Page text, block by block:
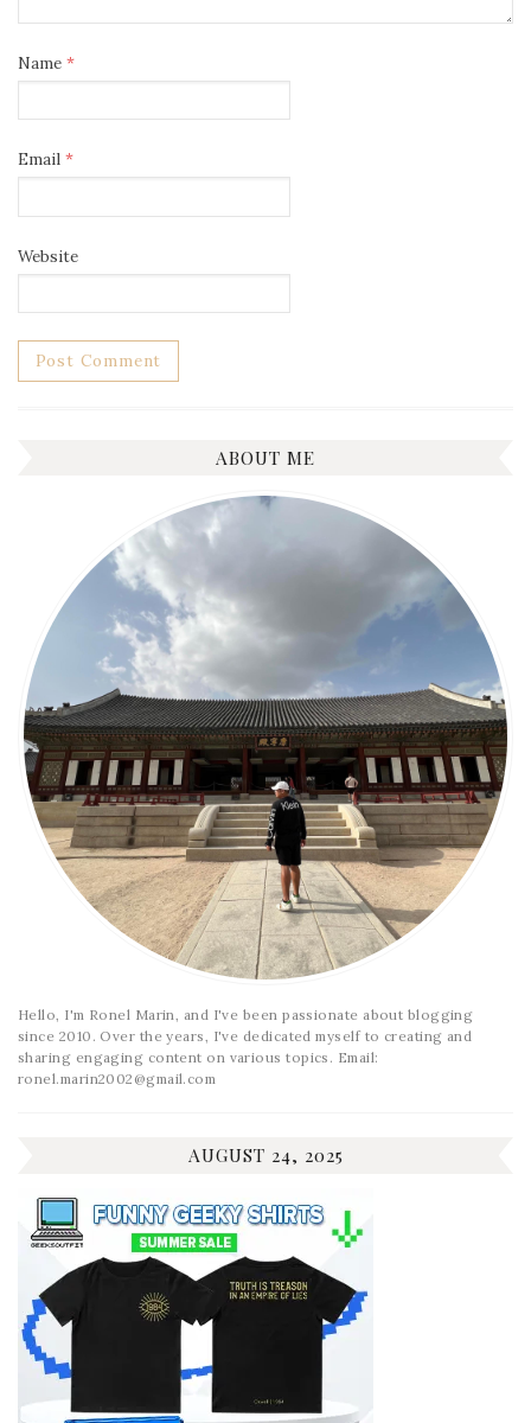
Name *
Email *
Website
ABOUT ME
Hello, I'm Ronel Marin, and I've been passionate about blogging
since 2010. Over the years, I've dedicated myself to creating and
sharing engaging content on various topics. Email:
ronel.marin2002@gmail.com
AUGUST 24, 2025